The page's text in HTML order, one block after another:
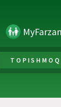
TOPISHMOQ